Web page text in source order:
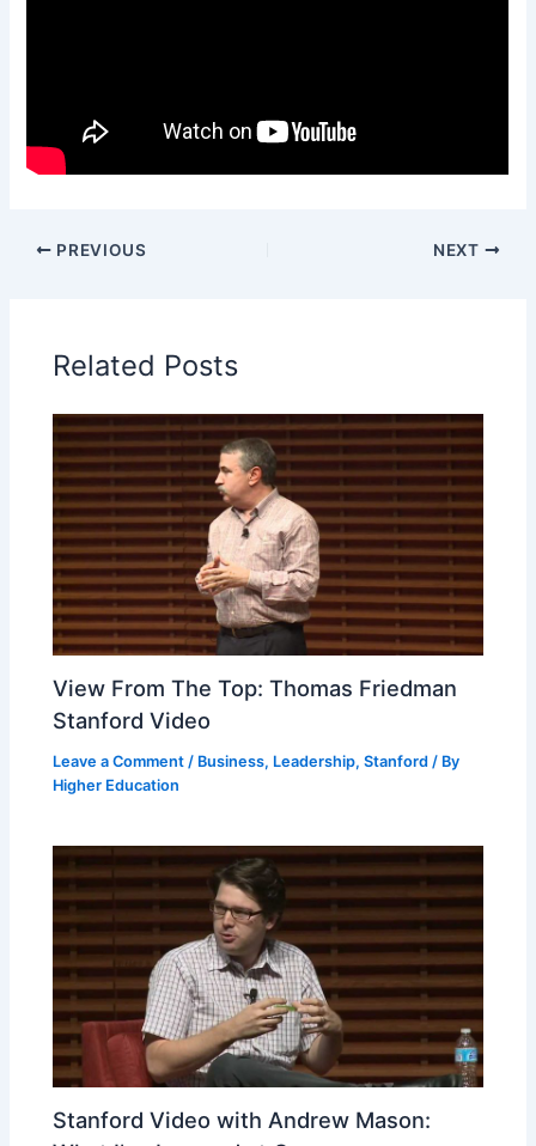
PREVIOUS NEXT
Related Posts
View From The Top: Thomas Friedman
Stanford Video
Leave a Comment / Business, Leadership,Stanford / By
Higher Education
Stanford Video with Andrew Mason: